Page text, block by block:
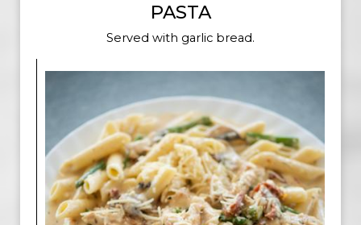
PASTA
Served with garlic bread.